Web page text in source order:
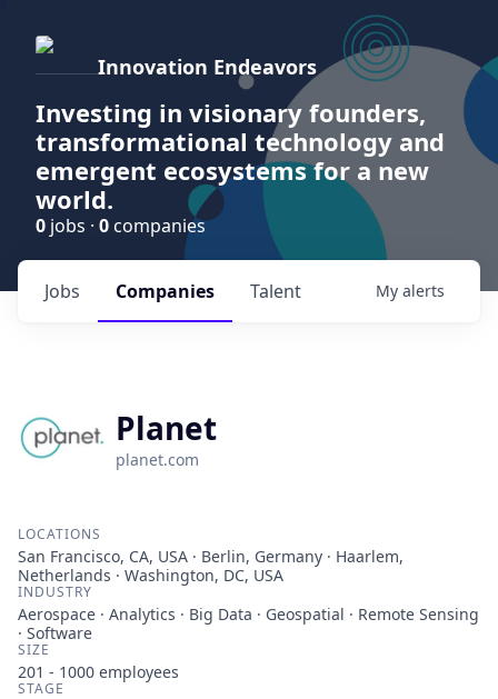
Innovation Endeavors
Investing in visionary founders,
transformational technology and
emergent ecosystems for a new
world.
0 jobs · 0 companies
Jobs Companies Talent My alerts
Planet
planet.com
LOCATIONS
San Francisco, CA, USA · Berlin, Germany · Haarlem,
Netherlands · Washington, DC, USA
INDUSTRY
Aerospace · Analytics · Big Data · Geospatial · Remote Sensing
· Software
SIZE
201 - 1000 employees
STAGE